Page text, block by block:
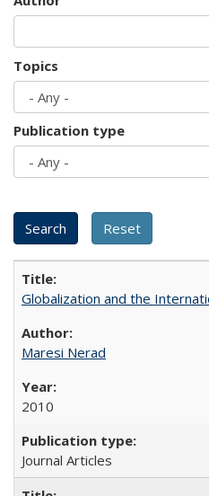
Topics
Publication type
Globalization and the
Maresi Nerad
2010
Journal Articles